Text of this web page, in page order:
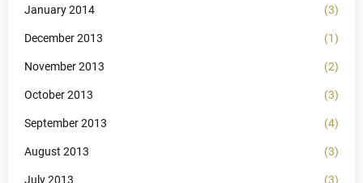
January 2014 (3)
December 2013 (1)
November 2013 (2)
October 2013 (3)
September 2013 (4)
August 2013 (3)
July 2013 (3)